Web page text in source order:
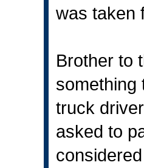
was taken
Brother to
something
truck
asked to